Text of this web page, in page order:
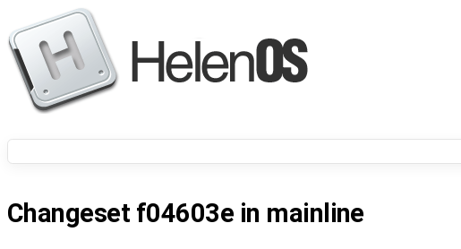
Changeset f04603e in mainline